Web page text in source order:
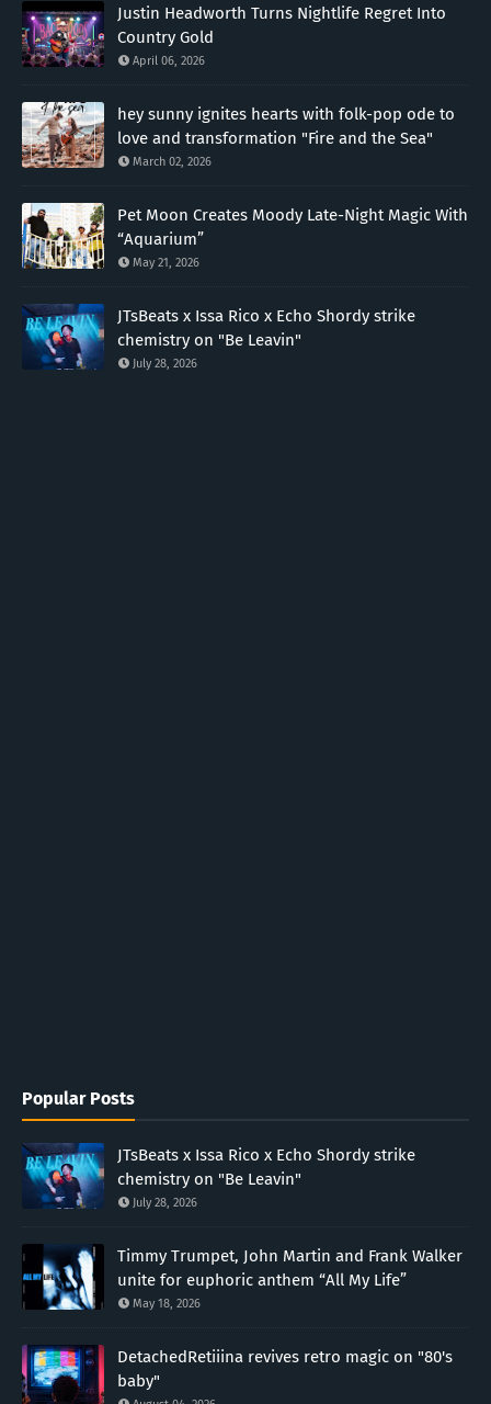
Justin Headworth Turns Nightlife Regret Into
Country Gold
April 06, 2026
hey sunny ignites hearts with folk-pop ode to
love and transformation "Fire and the Sea"
March 02, 2026
Pet Moon Creates Moody Late-Night Magic With
“Aquarium”
May 21, 2026
JTsBeats x Issa Rico x Echo Shordy strike
chemistry on "Be Leavin"
July 28, 2026
Popular Posts
JTsBeats x Issa Rico x Echo Shordy strike
chemistry on "Be Leavin"
July 28, 2026
Timmy Trumpet, John Martin and Frank Walker
unite for euphoric anthem “All My Life”
May 18, 2026
DetachedRetiiina revives retro magic on "80's
baby"